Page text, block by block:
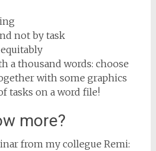
not by task
a thousand words: choose
with some graphics
tasks on a word file!
more?
from my collegue Remi: